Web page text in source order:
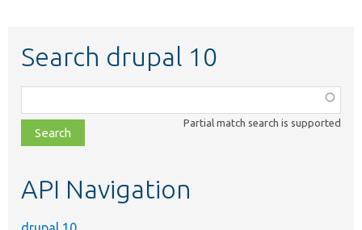
Search drupal 10
class,
file,
topic,
Partial match search is supported
API Navigation